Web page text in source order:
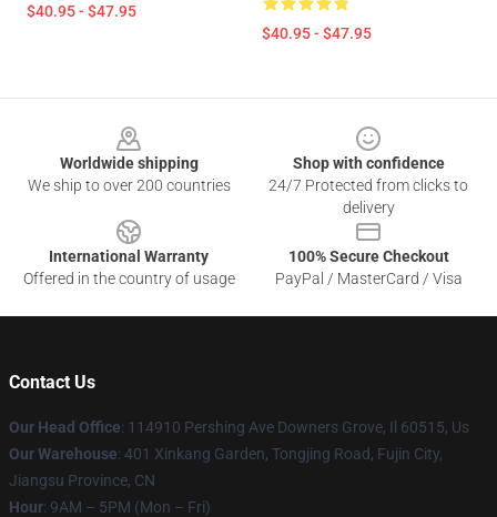
$40.95 - $47.95
$40.95 - $47.95
Worldwide shipping
We ship to over 200 countries
Shop with confidence
24/7 Protected from clicks to
delivery
International Warranty
Offered in the country of usage
100% Secure Checkout
PayPal / MasterCard / Visa
Contact Us
Our Head Office: 114910 Pershing Ave Downers Grove, Il 60515, Us
Our Warehouse: 401 Xinkang Garden, Tongjing Road, Fujin City,
Jiangsu Province, CN
Hour: 9AM – 5PM (Mon – Fri)